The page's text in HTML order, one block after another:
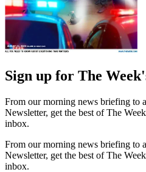
Sign up for The
From our morning news briefing to
Newsletter, get the best of The
inbox.
From our morning news briefing to
Newsletter, get the best of The
inbox.